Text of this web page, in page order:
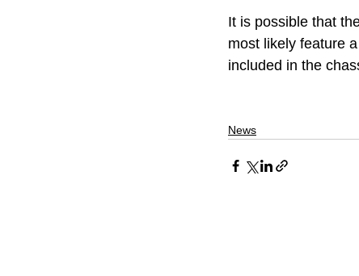
It is possible that
most likely feature
included in the
News